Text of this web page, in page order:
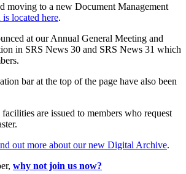
moving to a new Document Management
located here.
at our Annual General Meeting and
in SRS News 30 and SRS News 31 which
bar at the top of the page have also been
are issued to members who request
out more about our new Digital Archive.
why not join us now?